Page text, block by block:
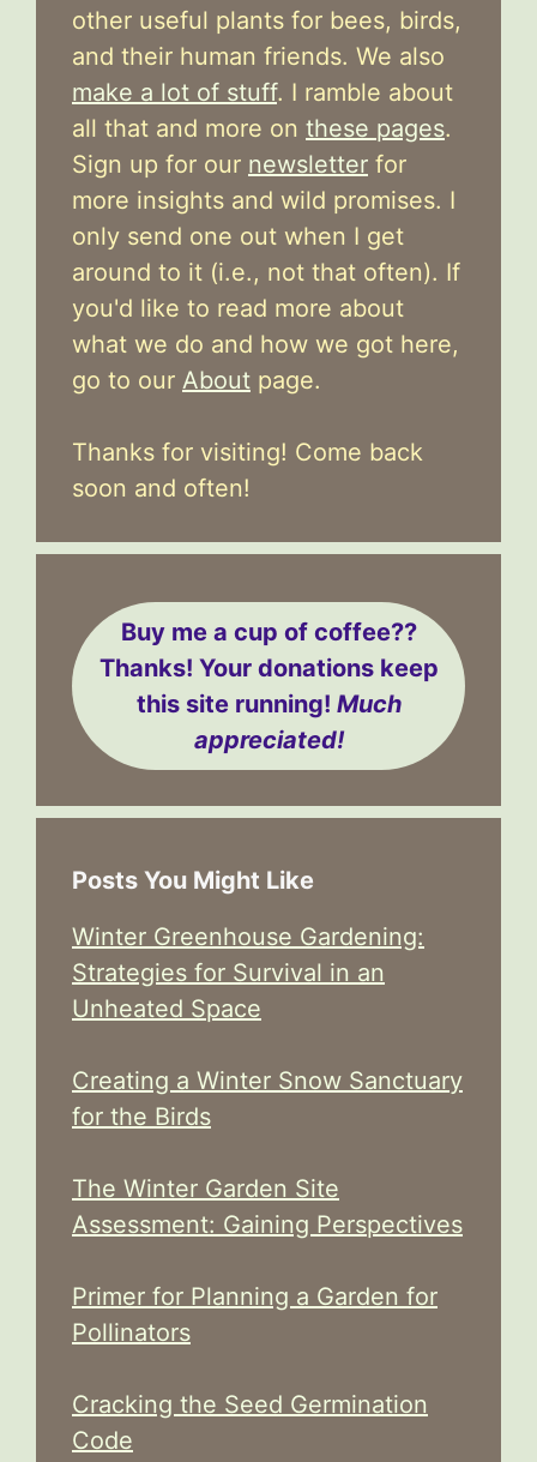
other useful plants for bees, birds,
and their human friends. We also
make a lot of stuff. I ramble about
all that and more on these pages.
Sign up for our newsletter for
more insights and wild promises. I
only send one out when I get
around to it (i.e., not that often). If
you'd like to read more about
what we do and how we got here,
go to our About page.
Thanks for visiting! Come back
soon and often!
Buy me a cup of coffee??
Thanks! Your donations keep
this site running! Much
appreciated!
Posts You Might Like
Winter Greenhouse Gardening:
Strategies for Survival in an
Unheated Space
Creating a Winter Snow Sanctuary
for the Birds
The Winter Garden Site
Assessment: Gaining Perspectives
Primer for Planning a Garden for
Pollinators
Cracking the Seed Germination
Code